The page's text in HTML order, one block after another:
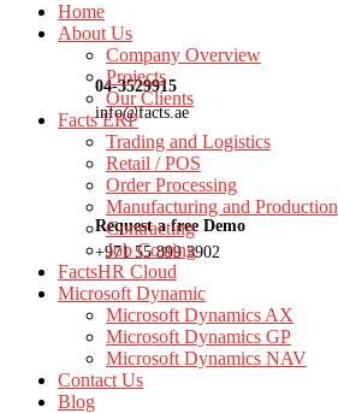
04-3529915
info@facts.ae
Request a free Demo
+971 55 899 3902
Home
About Us
Company Overview
Projects
Our Clients
Facts ERP
Trading and Logistics
Retail / POS
Order Processing
Manufacturing and Production
Contracting
Job Costing
FactsHR Cloud
Microsoft Dynamic
Microsoft Dynamics AX
Microsoft Dynamics GP
Microsoft Dynamics NAV
Contact Us
Blog